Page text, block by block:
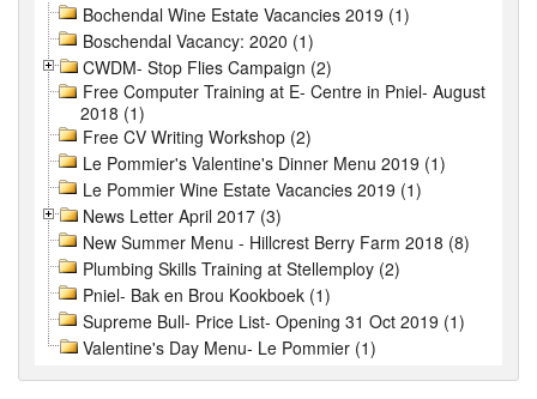
Bochendal Wine Estate Vacancies 2019 (1)
Boschendal Vacancy: 2020 (1)
CWDM- Stop Flies Campaign (2)
Free Computer Training at E- Centre in Pniel- August
2018 (1)
Free CV Writing Workshop (2)
Le Pommier's Valentine's Dinner Menu 2019 (1)
Le Pommier Wine Estate Vacancies 2019 (1)
News Letter April 2017 (3)
New Summer Menu - Hillcrest Berry Farm 2018 (8)
Plumbing Skills Training at Stellemploy (2)
Pniel- Bak en Brou Kookboek (1)
Supreme Bull- Price List- Opening 31 Oct 2019 (1)
Valentine's Day Menu- Le Pommier (1)